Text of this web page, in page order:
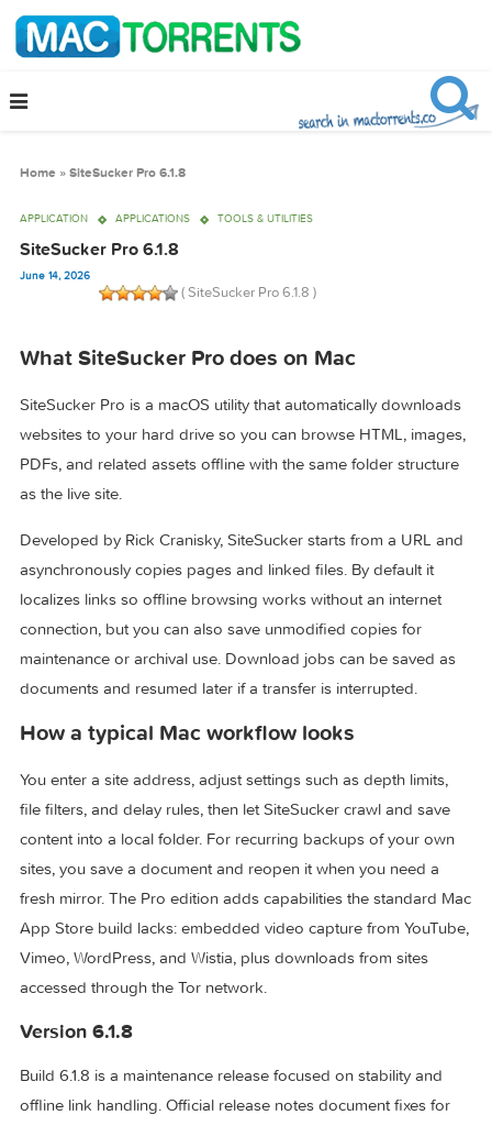
APPLICATION APPLICATIONS
SiteSucker Pro 6.1.8
What SiteSucker Pro does on Mac
SiteSucker Pro is a macOS utility that automatically
as the live site.
Developed by Rick Cranisky, SiteSucker starts from a URL
asynchronously copies pages and linked files. By default it
localizes links so offline browsing works without an internet
connection, but you can also save unmodified copies for
maintenance or archival use. Download jobs can be saved
How a typical Mac workflow looks
You enter a site address, adjust settings such as depth
file filters, and delay rules, then let SiteSucker crawl and
content into a local folder. For recurring backups of your
sites, you save a document and reopen it when you need a
fresh mirror. The Pro edition adds capabilities the standard
App Store build lacks: embedded video capture from
accessed through the Tor network.